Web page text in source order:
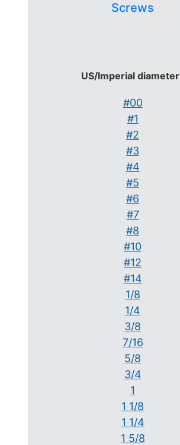
Screws
US/Imperial
#00
#1
#2
#3
#4
#5
#6
#7
#8
#10
#12
#14
1/8
1/4
3/8
7/16
5/8
3/4
1
1 1/8
1 1/4
1 5/8